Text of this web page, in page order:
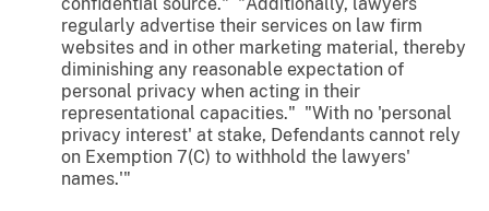
confidential source." "Additionally, lawyers
regularly advertise their services on law firm
websites and in other marketing material, thereby
diminishing any reasonable expectation of
personal privacy when acting in their
representational capacities." "With no 'personal
privacy interest' at stake, Defendants cannot rely
on Exemption 7(C) to withhold the lawyers'
names.'"